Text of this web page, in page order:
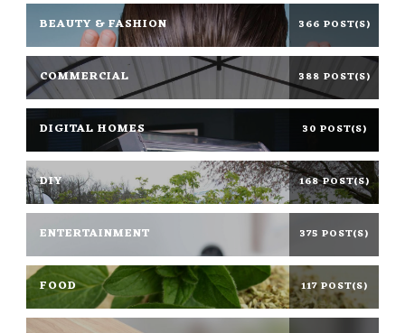
BEAUTY & FASHION 366 POST(S)
COMMERCIAL 388 POST(S)
DIGITAL HOMES 30 POST(S)
DIY 168 POST(S)
ENTERTAINMENT 375 POST(S)
FOOD 117 POST(S)